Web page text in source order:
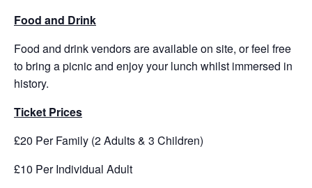
Food and Drink
Food and drink vendors are available on site, or feel free
to bring a picnic and enjoy your lunch whilst immersed in
history.
Ticket Prices
£20 Per Family (2 Adults & 3 Children)
£10 Per Individual Adult